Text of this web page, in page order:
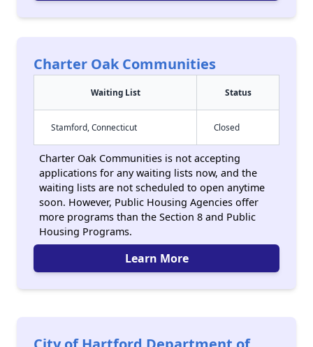
Charter Oak Communities
Waiting List Status
Stamford, Connecticut Closed
Charter Oak Communities is not accepting
applications for any waiting lists now, and the
waiting lists are not scheduled to open anytime
soon. However, Public Housing Agencies offer
more programs than the Section 8 and Public
Housing Programs.
Learn More